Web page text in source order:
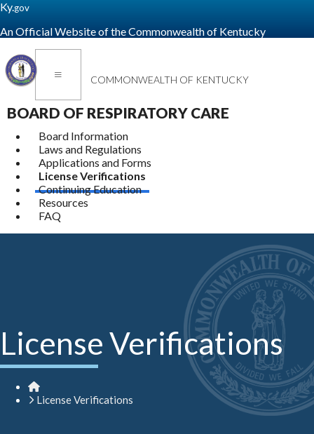
Ky.gov
An Official Website of the Commonwealth of Kentucky
Toggle navigationCOMMONWEALTH OF KENTUCKY
BOARD OF RESPIRATORY CARE
Board Information
Laws and Regulations
Applications and Forms
License Verifications
Continuing Education
Resources
FAQ
License Verifications
Home
License Verifications